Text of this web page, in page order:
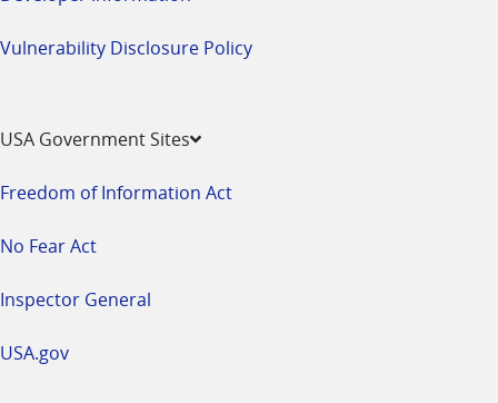
Vulnerability Disclosure Policy
USA Government Sites
Freedom of Information Act
No Fear Act
Inspector General
USA.gov